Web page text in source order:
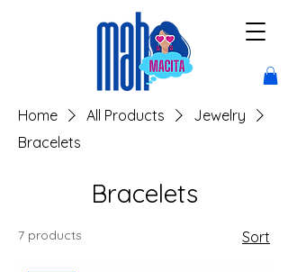
Home All Products
Jewelry
Bracelets
Bracelets
7 products Sort